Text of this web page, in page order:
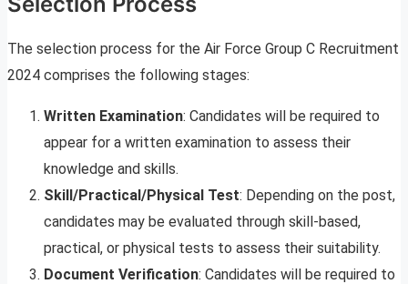
The selection process for the Air Force Group C Recruitment
2024 comprises the following stages:
Written Examination: Candidates will be required to
appear for a written examination to assess their
knowledge and skills.
Skill/Practical/Physical Test: Depending on the post,
candidates may be evaluated through skill-based,
practical, or physical tests to assess their suitability.
Document Verification: Candidates will be required to